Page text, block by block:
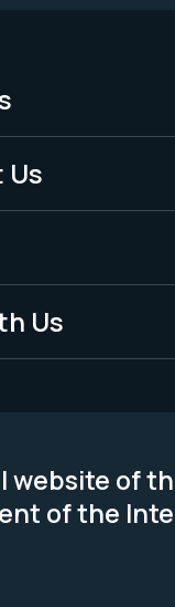
Us
website of
of the